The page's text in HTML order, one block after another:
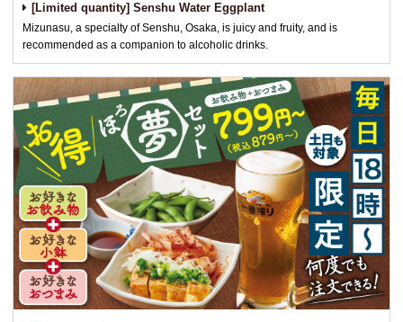
[Limited quantity] Senshu Water Eggplant
Mizunasu, a specialty of Senshu, Osaka, is juicy and fruity, and is
recommended as a companion to alcoholic drinks.